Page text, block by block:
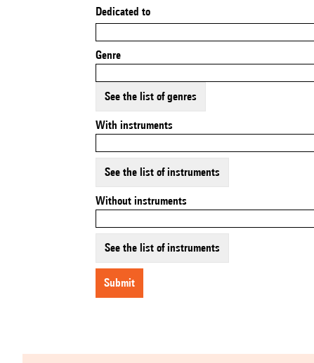
Dedicated to
Genre
See the list of genres
With instruments
See the list of instruments
Without instruments
See the list of instruments
submit